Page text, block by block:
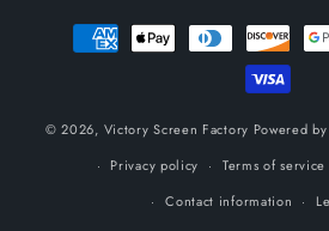
Payment
methods
© 2026, Victory Screen Factory Powered
Privacy policy
Terms of service
Contact information